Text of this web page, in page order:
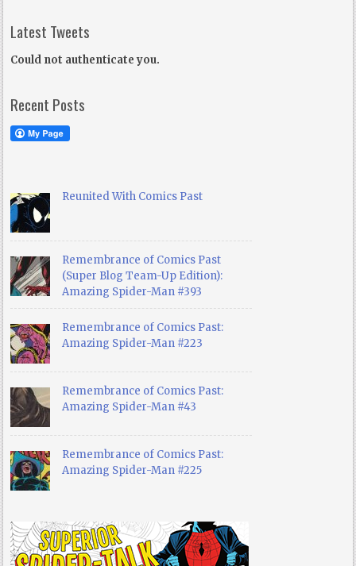
Latest Tweets
Could not authenticate you.
Recent Posts
Reunited With Comics Past
Remembrance of Comics Past
(Super Blog Team-Up Edition):
Amazing Spider-Man #393
Remembrance of Comics Past:
Amazing Spider-Man #223
Remembrance of Comics Past:
Amazing Spider-Man #43
Remembrance of Comics Past:
Amazing Spider-Man #225